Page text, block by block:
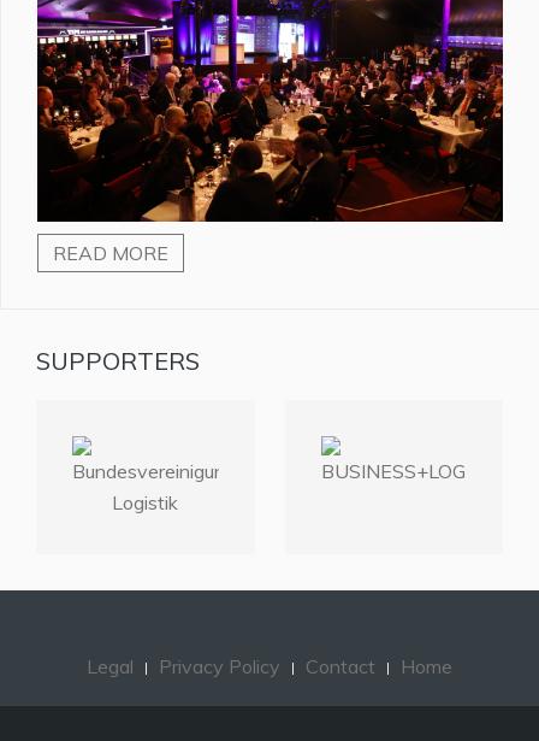
READ MORE
SUPPORTERS
Legal Privacy Policy Contact Home